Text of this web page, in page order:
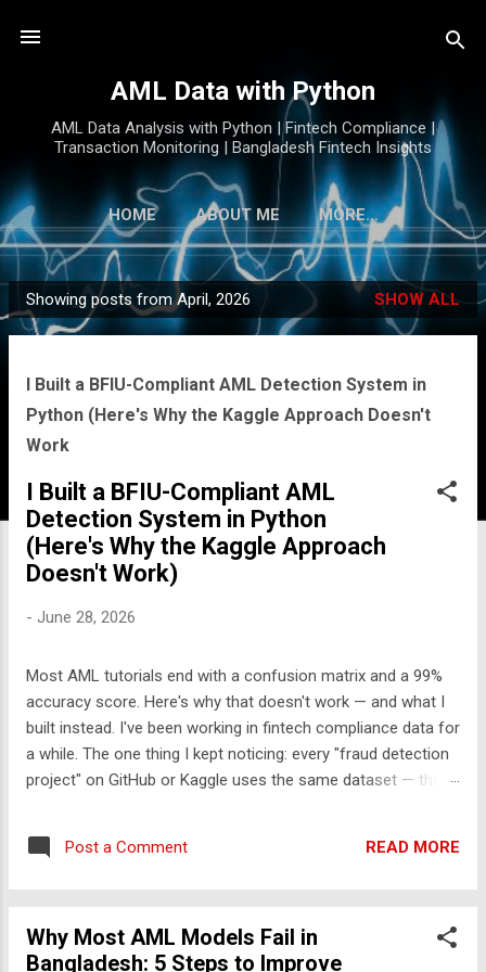
AML Data with Python
AML Data Analysis with Python | Fintech Compliance |
Transaction Monitoring | Bangladesh Fintech Insights
HOME ABOUT ME MORE…
P
o
Showing posts from April, 2026 SHOW ALL
I Built a BFIU-Compliant AML Detection System in
Python (Here's Why the Kaggle Approach Doesn't
Work
I Built a BFIU-Compliant AML
Detection System in Python
(Here's Why the Kaggle Approach
Doesn't Work)
- June 28, 2026
Most AML tutorials end with a confusion matrix and a 99%
accuracy score. Here's why that doesn't work — and what I
built instead. I've been working in fintech compliance data for
a while. The one thing I kept noticing: every "fraud detection
project" on GitHub or Kaggle uses the same dataset — the
rows, 30 features labeled V1-V28, and approximately zero
explanatory value for anyone who wants to understand how
The problem with the standard approach Real transaction
monitoring engines don't work like Kaggle competitions.
They don't take a CSV, train a model, and output a probability
Post a Comment READ MORE
Why Most AML Models Fail in
Bangladesh: 5 Steps to Improve